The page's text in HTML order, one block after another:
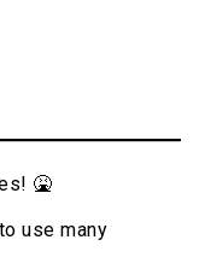
🤮
use many